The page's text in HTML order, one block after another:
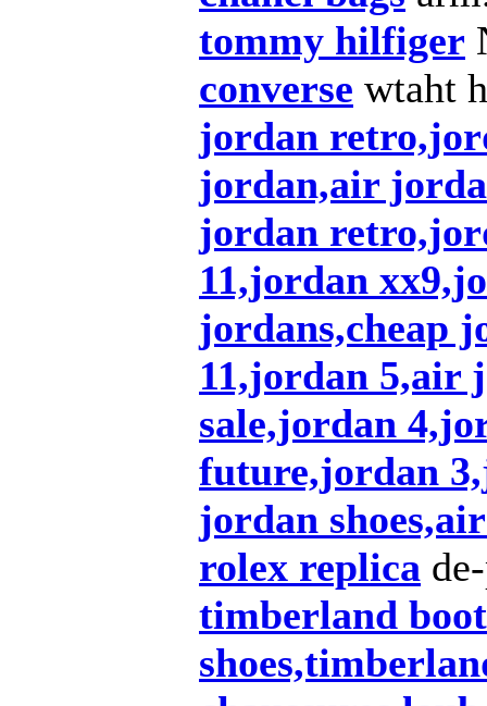
tommy hilfiger
converse wtaht
jordan
jordan,air
jordan
11,jordan
jordans,cheap
11,jordan 5,air
sale,jordan
future,jordan
jordan
rolex replica
timberland